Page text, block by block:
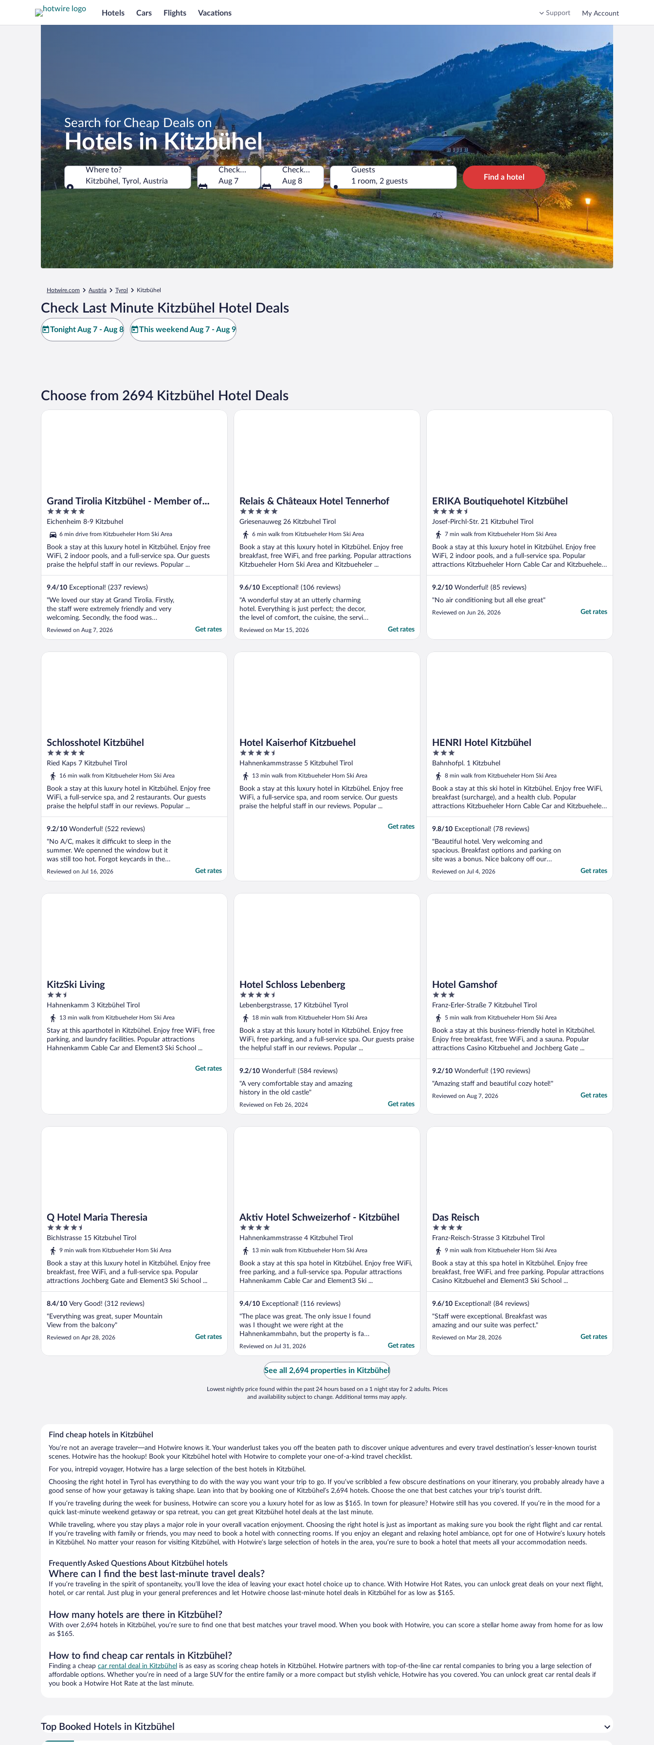
Hotels Cars Flights Vacations Support My Account
Search for Cheap Deals on
Hotels in Kitzbühel
Where to?
Kitzbühel, Tyrol, Austria
Where to?
Check-in
Aug 7
Check-out
Aug 8
Guests
1 room, 2 guests
Find a hotel
Hotwire.com Austria Tyrol Kitzbühel
Check Last Minute Kitzbühel Hotel Deals
Tonight Aug 7 - Aug 8 This weekend Aug 7 - Aug 9
Choose from 2694 Kitzbühel Hotel Deals
Grand Tirolia Kitzbühel - Member of
Hommage Luxury Hotels Collection
5
out
5
Eichenheim 8-9 Kitzbuhel
6 min drive from Kitzbueheler Horn Ski Area
Book a stay at this luxury hotel in Kitzbühel. Enjoy free
WiFi, 2 indoor pools, and a full-service spa. Our guests
praise the helpful staff in our reviews. Popular ...
9.4/10 Exceptional! (237 reviews)
"We loved our stay at Grand Tirolia. Firstly,
the staff were extremely friendly and very
welcoming. Secondly, the food was
INCREDIBLE. The room was clean,
comfortable and spacious. The indoor pool
beautiful (if a little cold!)."
Reviewed on Aug 7, 2026 Get rates
Grand Tirolia Kitzbühel - Member of Hommage Luxury Hotels Collection
Relais & Châteaux Hotel Tennerhof
5
out
of
Griesenauweg 26 Kitzbuhel Tirol
6 min walk from Kitzbueheler Horn Ski Area
Book a stay at this luxury hotel in Kitzbühel. Enjoy free
breakfast, free WiFi, and free parking. Popular attractions
Kitzbueheler Horn Ski Area and Kitzbueheler ...
9.6/10 Exceptional! (106 reviews)
"A wonderful stay at an utterly charming
hotel. Everything is just perfect; the decor,
the level of comfort, the cuisine, the service
and the attention to detail. The general
manager, Patricia Reisinger, and her team
ever experienced and make guest feel ..."
Reviewed on Mar 15, 2026 Get rates
Relais & Châteaux Hotel Tennerhof
ERIKA Boutiquehotel Kitzbühel
4.5
out
of
Josef-Pirchl-Str. 21 Kitzbuhel Tirol
7 min walk from Kitzbueheler Horn Ski Area
Book a stay at this luxury hotel in Kitzbühel. Enjoy free
WiFi, 2 indoor pools, and a full-service spa. Popular
attractions Kitzbueheler Horn Cable Car and Kitzbueheler
9.2/10 Wonderful! (85 reviews)
"No air conditioning but all else great"
Reviewed on Jun 26, 2026 Get rates
ERIKA Boutiquehotel Kitzbühel
Schlosshotel Kitzbühel
5
out
of
Ried Kaps 7 Kitzbuhel Tirol
16 min walk from Kitzbueheler Horn Ski Area
Book a stay at this luxury hotel in Kitzbühel. Enjoy free
WiFi, a full-service spa, and 2 restaurants. Our guests
praise the helpful staff in our reviews. Popular ...
9.2/10 Wonderful! (522 reviews)
"No A/C, makes it difficukt to sleep in the
summer. We openned the window but it
was still too hot. Forgot keycards in the
room, was charged 10eur keycard deposit
Reviewed on Jul 16, 2026 Get rates
Schlosshotel Kitzbühel
Hotel Kaiserhof Kitzbuehel
4.5
out
of
Hahnenkammstrasse 5 Kitzbuhel Tirol
13 min walk from Kitzbueheler Horn Ski Area
Book a stay at this luxury hotel in Kitzbühel. Enjoy free
WiFi, a full-service spa, and room service. Our guests
praise the helpful staff in our reviews. Popular ...
Get rates
Hotel Kaiserhof Kitzbuehel
HENRI Hotel Kitzbühel
3
out
of
Bahnhofpl. 1 Kitzbuhel
8 min walk from Kitzbueheler Horn Ski Area
Book a stay at this ski hotel in Kitzbühel. Enjoy free WiFi,
breakfast (surcharge), and a health club. Popular
attractions Kitzbueheler Horn Cable Car and Kitzbueheler
...
9.8/10 Exceptional! (78 reviews)
"Beautiful hotel. Very welcoming and
spacious. Breakfast options and parking on
site was a bonus. Nice balcony off our
bedroom. Would definitely recommend"
Reviewed on Jul 4, 2026 Get rates
HENRI Hotel Kitzbühel
KitzSki Living
2.5
out
of
Hahnenkamm 3 Kitzbühel Tirol
13 min walk from Kitzbueheler Horn Ski Area
Stay at this aparthotel in Kitzbühel. Enjoy free WiFi, free
parking, and laundry facilities. Popular attractions
Hahnenkamm Cable Car and Element3 Ski School ...
Get rates
KitzSki Living
Hotel Schloss Lebenberg
4.5
out
of
Lebenbergstrasse, 17 Kitzbühel Tyrol
18 min walk from Kitzbueheler Horn Ski Area
Book a stay at this luxury hotel in Kitzbühel. Enjoy free
WiFi, free parking, and a full-service spa. Our guests praise
the helpful staff in our reviews. Popular ...
9.2/10 Wonderful! (584 reviews)
"A very comfortable stay and amazing
history in the old castle"
Reviewed on Feb 26, 2024 Get rates
Hotel Schloss Lebenberg
Hotel Gamshof
3
out
of
Franz-Erler-Straße 7 Kitzbuhel Tirol
5 min walk from Kitzbueheler Horn Ski Area
Book a stay at this business-friendly hotel in Kitzbühel.
Enjoy free breakfast, free WiFi, and a sauna. Popular
attractions Casino Kitzbuehel and Jochberg Gate ...
9.2/10 Wonderful! (190 reviews)
"Amazing staff and beautiful cozy hotel!"
Reviewed on Aug 7, 2026 Get rates
Hotel Gamshof
Q Hotel Maria Theresia
4.5
out
of
Bichlstrasse 15 Kitzbuhel Tirol
9 min walk from Kitzbueheler Horn Ski Area
Book a stay at this luxury hotel in Kitzbühel. Enjoy free
breakfast, free WiFi, and a full-service spa. Popular
attractions Jochberg Gate and Element3 Ski School ...
8.4/10 Very Good! (312 reviews)
"Everything was great, super Mountain
View from the balcony"
Reviewed on Apr 28, 2026 Get rates
Q Hotel Maria Theresia
Aktiv Hotel Schweizerhof - Kitzbühel
4
out
of
Hahnenkammstrasse 4 Kitzbuhel Tirol
13 min walk from Kitzbueheler Horn Ski Area
Book a stay at this spa hotel in Kitzbühel. Enjoy free WiFi,
free parking, and a full-service spa. Popular attractions
Hahnenkamm Cable Car and Element3 Ski ...
9.4/10 Exceptional! (116 reviews)
"The place was great. The only issue I found
was I thought we were right at the
Hahnenkammbahn, but the property is far
from that location... at least 15 minute
and the place was good for us. Even
though right by train track you do not here
the train as the building ..."
Reviewed on Jul 31, 2026 Get rates
Aktiv Hotel Schweizerhof - Kitzbühel
Das Reisch
4
out
of
Franz-Reisch-Strasse 3 Kitzbuhel Tirol
9 min walk from Kitzbueheler Horn Ski Area
Book a stay at this spa hotel in Kitzbühel. Enjoy free
breakfast, free WiFi, and free parking. Popular attractions
Casino Kitzbuehel and Element3 Ski School ...
9.6/10 Exceptional! (84 reviews)
"Staff were exceptional. Breakfast was
amazing and our suite was perfect."
Reviewed on Mar 28, 2026 Get rates
Das Reisch
See all 2,694 properties in Kitzbühel
Lowest nightly price found within the past 24 hours based on a 1 night stay for 2 adults. Prices
and availability subject to change. Additional terms may apply.
Find cheap hotels in Kitzbühel
You’re not an average traveler—and Hotwire knows it. Your wanderlust takes you off the beaten path to discover unique adventures and every travel destination’s lesser-known tourist
scenes. Hotwire has the hookup! Book your Kitzbühel hotel with Hotwire to complete your one-of-a-kind travel checklist.
For you, intrepid voyager, Hotwire has a large selection of the best hotels in Kitzbühel.
Choosing the right hotel in Tyrol has everything to do with the way you want your trip to go. If you’ve scribbled a few obscure destinations on your itinerary, you probably already have a
good sense of how your getaway is taking shape. Lean into that by booking one of Kitzbühel’s 2,694 hotels. Choose the one that best catches your trip’s tourist drift.
If you’re traveling during the week for business, Hotwire can score you a luxury hotel for as low as $165. In town for pleasure? Hotwire still has you covered. If you’re in the mood for a
quick last-minute weekend getaway or spa retreat, you can get great Kitzbühel hotel deals at the last minute.
While traveling, where you stay plays a major role in your overall vacation enjoyment. Choosing the right hotel is just as important as making sure you book the right flight and car rental.
If you’re traveling with family or friends, you may need to book a hotel with connecting rooms. If you enjoy an elegant and relaxing hotel ambiance, opt for one of Hotwire’s luxury hotels
in Kitzbühel. No matter your reason for visiting Kitzbühel, with Hotwire’s large selection of hotels in the area, you’re sure to book a hotel that meets all your accommodation needs.
Frequently Asked Questions About Kitzbühel hotels
Where can I find the best last-minute travel deals?
If you’re traveling in the spirit of spontaneity, you’ll love the idea of leaving your exact hotel choice up to chance. With Hotwire Hot Rates, you can unlock great deals on your next flight,
hotel, or car rental. Just plug in your general preferences and let Hotwire choose last-minute hotel deals in Kitzbühel for as low as $165.
How many hotels are there in Kitzbühel?
With over 2,694 hotels in Kitzbühel, you’re sure to find one that best matches your travel mood. When you book with Hotwire, you can score a stellar home away from home for as low
as $165.
How to find cheap car rentals in Kitzbühel?
Finding a cheap car rental deal in Kitzbühel is as easy as scoring cheap hotels in Kitzbühel. Hotwire partners with top-of-the-line car rental companies to bring you a large selection of
affordable options. Whether you’re in need of a large SUV for the entire family or a more compact but stylish vehicle, Hotwire has you covered. You can unlock great car rental deals if
you book a Hotwire Hot Rate at the last minute.
Top Booked Hotels in Kitzbühel